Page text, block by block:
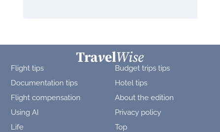
Flight tips
Budget trips tips
Documentation tips
Hotel tips
Flight compensation
About the edition
Using AI
Privacy policy
Life
Top